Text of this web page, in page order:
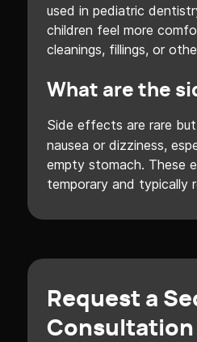
used in pediatric
children feel more
cleanings, fillings, or
What are the
Side effects are rare but
nausea or dizziness,
empty stomach. These
temporary and typically
Request a
Consultation